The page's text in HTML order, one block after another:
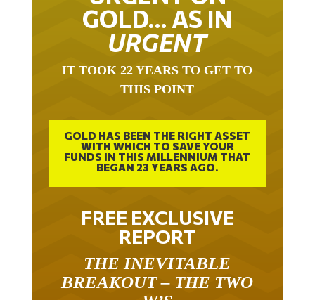
GOLD… AS IN
URGENT
THIS POINT
GOLD HAS BEEN THE RIGHT ASSET
WITH WHICH TO SAVE YOUR
FUNDS IN THIS MILLENNIUM THAT
BEGAN 23 YEARS AGO.
FREE EXCLUSIVE
REPORT
BREAKOUT – THE TWO
W’S